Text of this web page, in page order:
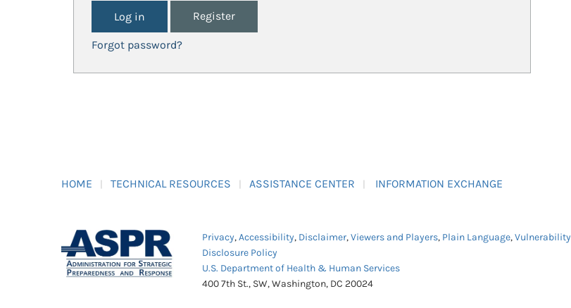
Register
Forgot password?
HOME TECHNICAL RESOURCES ASSISTANCE CENTER INFORMATION EXCHANGE
Privacy,Accessibility, Disclaimer,Viewers and Players, Plain Language,Vulnerability
Disclosure Policy
U.S. Department of Health & Human Services
400 7th St., SW, Washington, DC 20024